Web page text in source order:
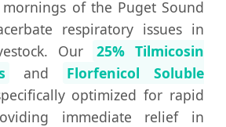
of the Puget Sound
respiratory issues in
Our
25% Tilmicosin
and
Florfenicol Soluble
optimized for rapid
immediate relief in